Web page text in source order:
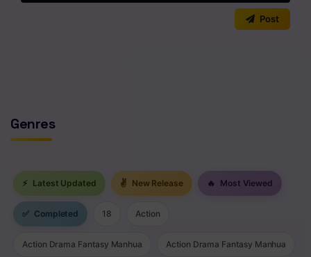
Post
Genres
⚡ Latest Updated ✌ New Release 🔥 Most Viewed
✅ Completed 18 Action
Action Drama Fantasy Manhua Action Drama Fantasy Manhua